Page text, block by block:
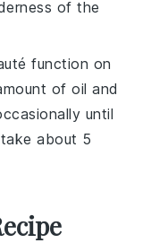
of the
function on
ofoil and
until
about 5